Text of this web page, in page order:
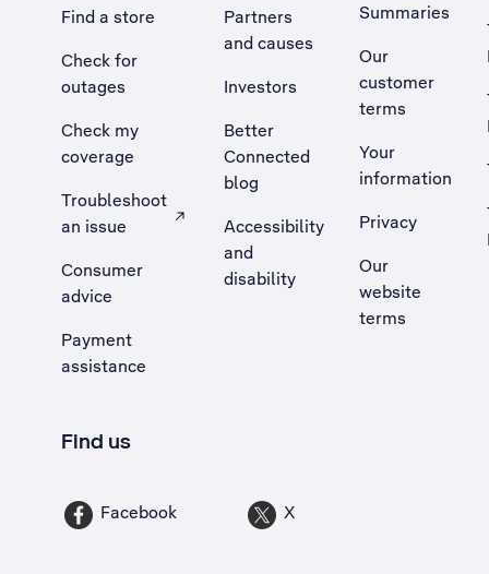
Find a store
Check for
outages
Check my
coverage
Troubleshoot
an issue
, Opens external site in a new tab
Consumer
advice
Payment
assistance
Partners
and causes
Investors
Better
Connected
blog
Accessibility
and
disability
Summaries
Our
customer
terms
Your
information
Privacy
Our
website
terms
Find us
Facebook X